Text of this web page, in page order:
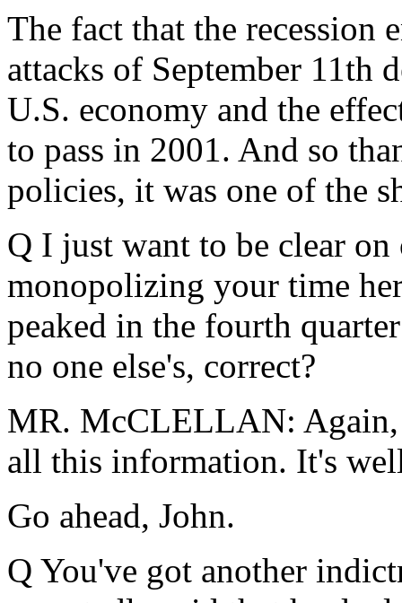
The fact that the recession
attacks of September 11th
U.S. economy and the
to pass in 2001. And so
policies, it was one of the
Q I just want to be clear
monopolizing your time
peaked in the fourth
no one else's, correct?
MR. McCLELLAN: Again,
all this information. It's
Go ahead, John.
Q You've got another